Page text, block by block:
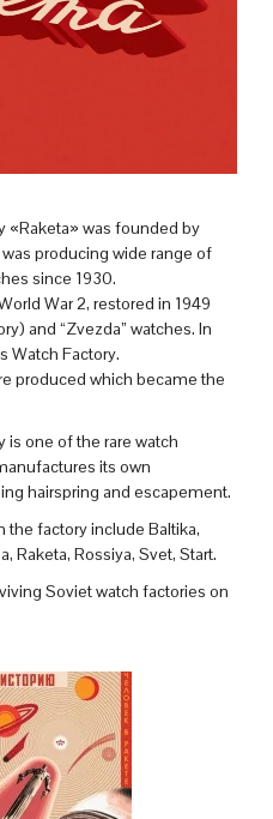
«Raketa» was founded by
producing wide range of
since 1930.
War 2, restored in 1949
and “Zvezda” watches. In
Watch Factory.
produced which became the
is one of the rare watch
its own
hairspring and escapement.
the factory include Baltika,
Raketa, Rossiya, Svet, Start.
Soviet watch factories on